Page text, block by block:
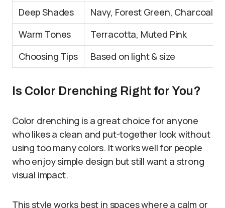
Deep Shades
Navy, Forest Green, Charcoal
Warm Tones
Terracotta, Muted Pink
Choosing Tips
Based on light & size
Is Color Drenching Right for You?
Color drenching is a great choice for anyone
who likes a clean and put-together look without
using too many colors. It works well for people
who enjoy simple design but still want a strong
visual impact.
This style works best in spaces where a calm or